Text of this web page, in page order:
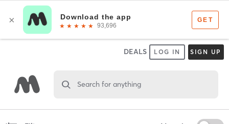
DEALS LOG IN SIGN UP
Search for anything